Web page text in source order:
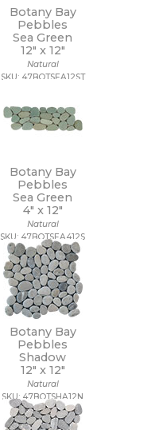
Botany Bay
Pebbles
Sea Green
12" x 12"
Natural
SKU: 47BOTSEA12ST
Botany Bay
Pebbles
Sea Green
4" x 12"
Natural
SKU: 47BOTSEA412S
Botany Bay
Pebbles
Shadow
12" x 12"
Natural
SKU: 47BOTSHA12N